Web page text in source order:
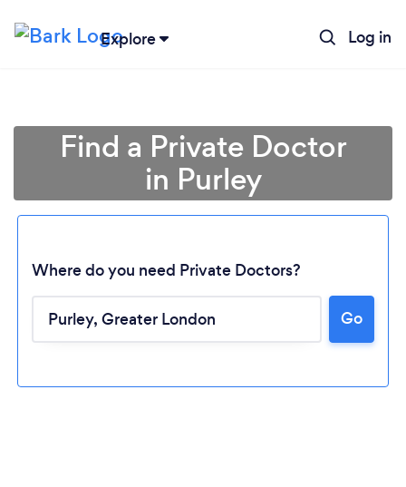
Explore Log in
Find a Private Doctor
in Purley
Where do you need Private Doctors?
Go